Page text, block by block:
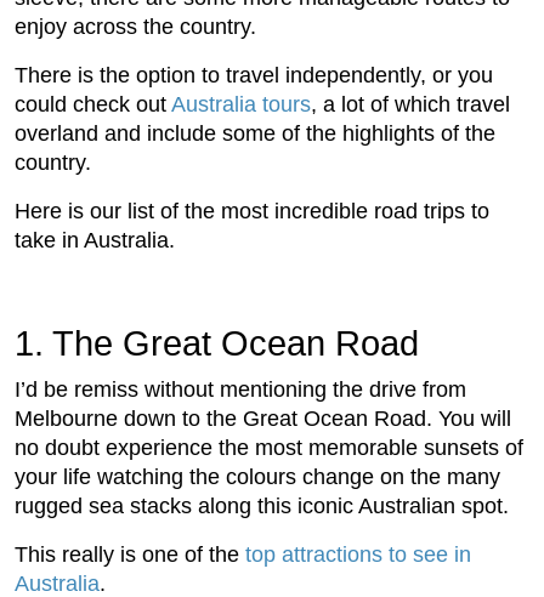
enjoy across the country.
There is the option to travel independently, or you
could check out Australia tours, a lot of which travel
overland and include some of the highlights of the
country.
Here is our list of the most incredible road trips to
take in Australia.
1. The Great Ocean Road
I’d be remiss without mentioning the drive from
Melbourne down to the Great Ocean Road. You will
no doubt experience the most memorable sunsets of
your life watching the colours change on the many
rugged sea stacks along this iconic Australian spot.
This really is one of the top attractions to see in
Australia.